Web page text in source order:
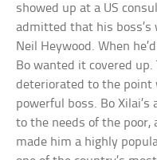
showed up at a US
admitted that his boss’s
Neil Heywood. When
Bo wanted it covered
deteriorated to the point
powerful boss. Bo
to the needs of the poor,
made him a highly